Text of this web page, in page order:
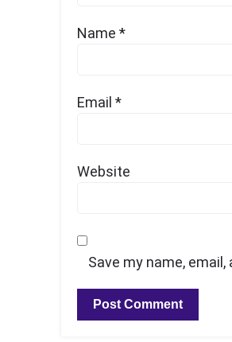
Name *
Email *
Website
Save my name,